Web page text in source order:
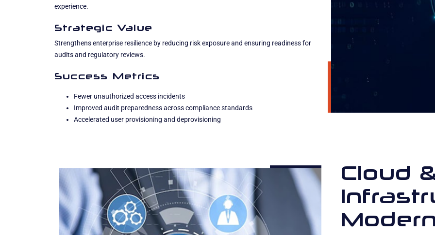
experience.
Strategic Value
Strengthens enterprise resilience by reducing risk exposure and ensuring readiness for
audits and regulatory reviews.
Success Metrics
Fewer unauthorized access incidents
Improved audit preparedness across compliance standards
Accelerated user provisioning and deprovisioning
Cloud